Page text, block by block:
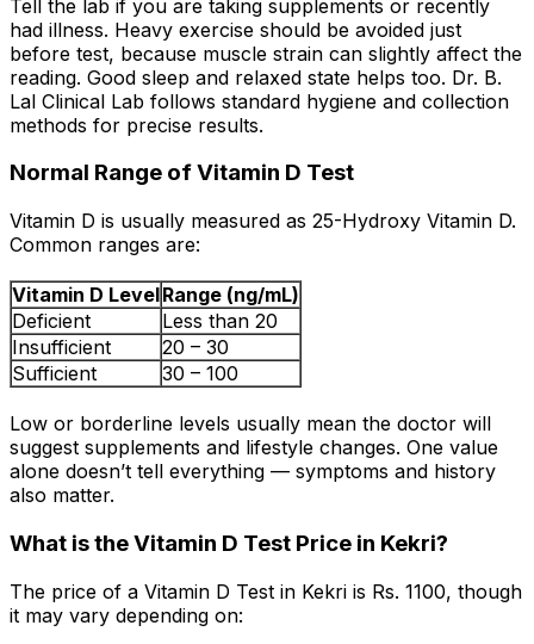
Tell the lab if you are taking supplements or recently
had illness. Heavy exercise should be avoided just
before test, because muscle strain can slightly affect the
reading. Good sleep and relaxed state helps too. Dr. B.
Lal Clinical Lab follows standard hygiene and collection
methods for precise results.
Normal Range of Vitamin D Test
Vitamin D is usually measured as 25-Hydroxy Vitamin D.
Common ranges are:
Vitamin D LevelRange (ng/mL)
Deficient
Less than 20
Insufficient
20 – 30
Sufficient
30 – 100
Low or borderline levels usually mean the doctor will
suggest supplements and lifestyle changes. One value
alone doesn’t tell everything — symptoms and history
also matter.
What is the Vitamin D Test Price in Kekri?
The price of a Vitamin D Test in Kekri is Rs. ₹1100, though
it may vary depending on: